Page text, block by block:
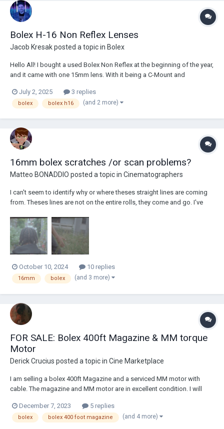
Bolex H-16 Non Reflex Lenses
Jacob Kresakposted a topic in Bolex
Hello All! I bought a used Bolex Non Reflex at the beginning of the year,
and it came with one 15mm lens. With it being a C-Mount and
tracking down and finding lenses that work with my camera that aren't
absolutely busted o...
July 2, 2025 3 replies
bolex bolex h16 (and 2 more)
16mm bolex scratches /or scan problems?
Matteo BONADDIO posted a topic in Cinematographers
I can't seem to identify why or where theses straight lines are coming
from. Theses lines are not on the entire rolls, they come and go. I've
October 10, 2024 10 replies
16mm bolex (and 3 more)
FOR SALE: Bolex 400ft Magazine & MM torque
Motor
Derick Crucius posted a topic in Cine Marketplace
I am selling a bolex 400ft Magazine and a serviced MM motor with
cable. The magazine and MM motor are in excellent condition. I will
I am looking to part with both items for $300 USD + shipping via USPS
priority. I can se...
December 7, 2023 5 replies
bolex bolex 400 foot magazine (and 4 more)